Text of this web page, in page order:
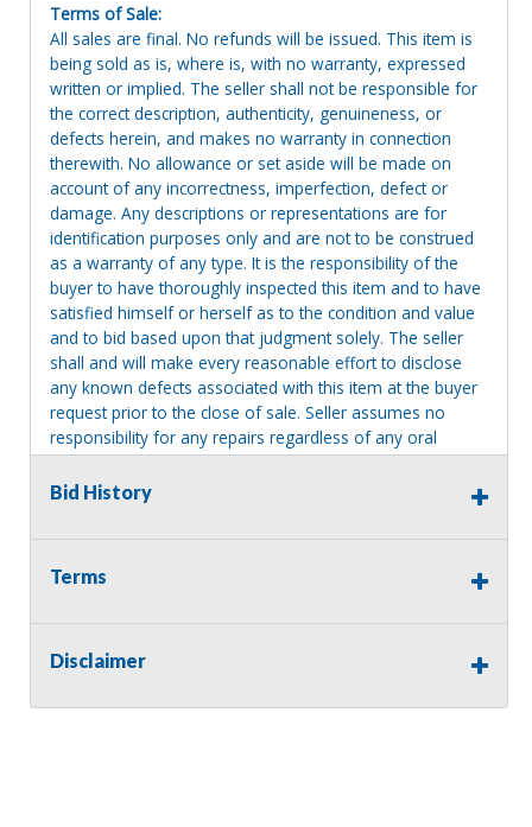
Terms of Sale:
All sales are final. No refunds will be issued. This item is
being sold as is, where is, with no warranty, expressed
written or implied. The seller shall not be responsible for
the correct description, authenticity, genuineness, or
defects herein, and makes no warranty in connection
therewith. No allowance or set aside will be made on
account of any incorrectness, imperfection, defect or
damage. Any descriptions or representations are for
identification purposes only and are not to be construed
as a warranty of any type. It is the responsibility of the
buyer to have thoroughly inspected this item and to have
satisfied himself or herself as to the condition and value
and to bid based upon that judgment solely. The seller
shall and will make every reasonable effort to disclose
any known defects associated with this item at the buyer
request prior to the close of sale. Seller assumes no
responsibility for any repairs regardless of any oral
statements about the item. Seller is NOT responsible for
providing tools or heavy equipment to aid in removal.
will revert back to possession of the seller, with no
Bid History
Terms
Disclaimer